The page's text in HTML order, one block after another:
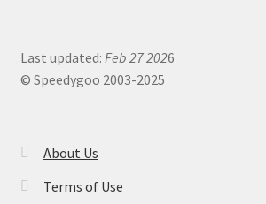
Last updated: Feb 27 2026
© Speedygoo 2003-2025
About Us
Terms of Use